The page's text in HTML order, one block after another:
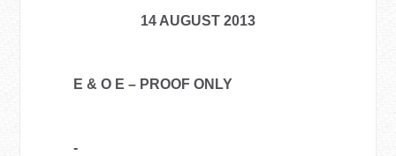
14 AUGUST 2013
E & O E – PROOF ONLY
­­­­­­­­­­­­­­­­­­­­­­­­­